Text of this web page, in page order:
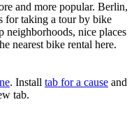
and more popular. Berlin,
for taking a tour by bike
neighborhoods, nice places
nearest bike rental here.
. Install tab for a cause and
tab.